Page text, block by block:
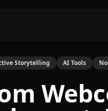
Storytelling AI Tools